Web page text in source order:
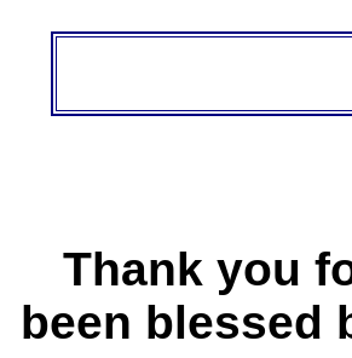
Thank you
been blessed